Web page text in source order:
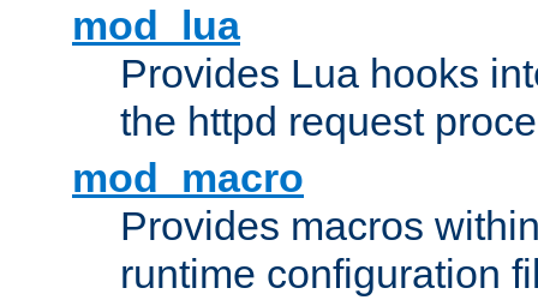
mod_lua
Provides Lua hooks
the httpd request
mod_macro
Provides macros
runtime configuration